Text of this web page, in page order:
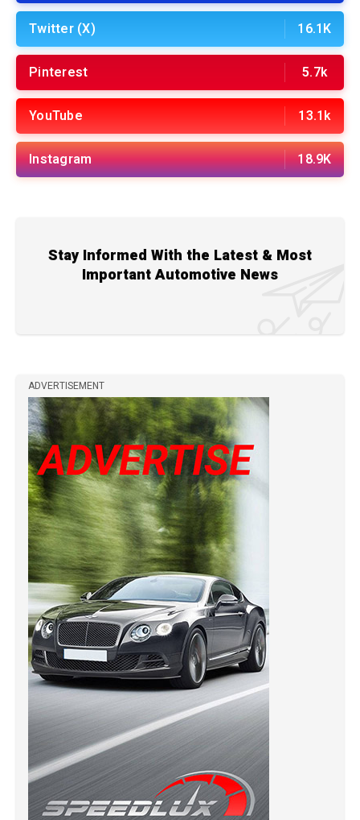
Twitter (X) 16.1K
Pinterest 5.7k
YouTube 13.1k
Instagram 18.9K
Stay Informed With the Latest & Most
Important Automotive News
ADVERTISEMENT